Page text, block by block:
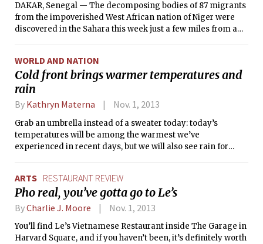
DAKAR, Senegal — The decomposing bodies of 87 migrants
from the impoverished West African nation of Niger were
discovered in the Sahara this week just a few miles from a
who helped bury many of the bodies.
WORLD AND NATION
Cold front brings warmer temperatures and
rain
By Kathryn Materna Nov. 1, 2013
Grab an umbrella instead of a sweater today: today’s
temperatures will be among the warmest we’ve
experienced in recent days, but we will also see rain for
producing strong winds and up to several inches of rain.
Here in Boston, we will likely see about a quarter of an inch
of rain. Winds may gust as high as 30 miles per hour. The
cold front will then move off the coast tonight into tomorrow
morning.
ARTS RESTAURANT REVIEW
Pho real, you’ve gotta go to Le’s
ByCharlie J. Moore Nov. 1, 2013
You’ll find Le’s Vietnamese Restaurant inside The Garage in
Harvard Square, and if you haven’t been, it’s definitely worth